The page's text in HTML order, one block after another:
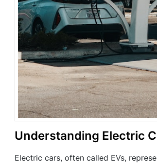
Understanding Electric
Electric cars, often called EVs,